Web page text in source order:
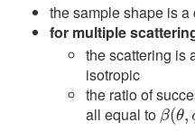
the sample shape is a
for multiple
the scattering is
isotropic
the ratio of
all equal to
β(θ,